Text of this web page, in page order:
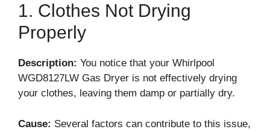
1. Clothes Not Drying
Properly
Description: You notice that your Whirlpool
WGD8127LW Gas Dryer is not effectively drying
your clothes, leaving them damp or partially dry.
Cause: Several factors can contribute to this issue,